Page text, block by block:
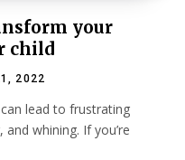
your
child
2022
lead to frustrating
whining. If you’re